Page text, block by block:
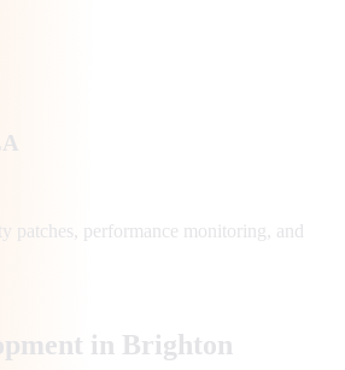
patches, performance monitoring, and
in Brighton